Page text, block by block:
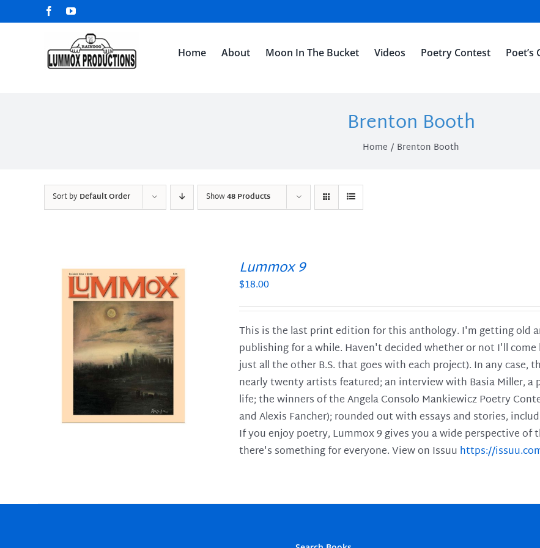
to
FacebookYouTube
Home About Moon In The Bucket Videos Poetry Contest Poet’s
Brenton Booth
Home Brenton Booth
Sort byDefault Order Show48 Products
Lummox 9
$18.00
This is the last print edition for this anthology. I'm getting old
publishing for a while. Haven't decided whether or not I'll
just all the other B.S. that goes with each project). In any case,
nearly twenty artists featured; an interview with Basia Miller, a
life; the winners of the Angela Consolo Mankiewicz Poetry
and Alexis Fancher); rounded out with essays and stories,
If you enjoy poetry, Lummox 9 gives you a wide perspective
there's something for everyone. View on Issuu https://